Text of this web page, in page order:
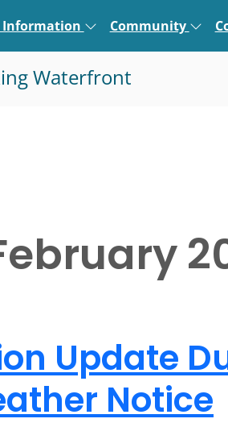
Information Community
Waterfront
Update
Notice